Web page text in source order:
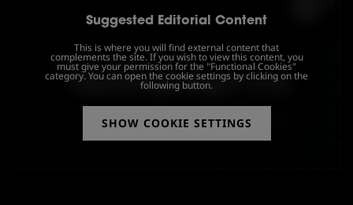
Suggested Editorial Content
This is where you will find external content that
complements the site. If you wish to view this content, you
must give your permission for the "Functional Cookies"
category. You can open the cookie settings by clicking on the
following button.
SHOW COOKIE SETTINGS